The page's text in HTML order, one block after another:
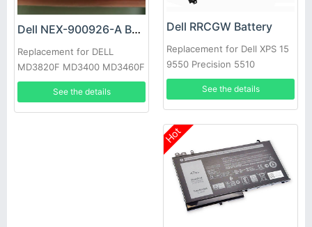
Dell NEX-900926-A Battery
Replacement for DELL
MD3820F MD3400 MD3460F
D668J 0D668J
See the details
Dell RRCGW Battery
Replacement for Dell XPS 15
9550 Precision 5510
See the details
Hot